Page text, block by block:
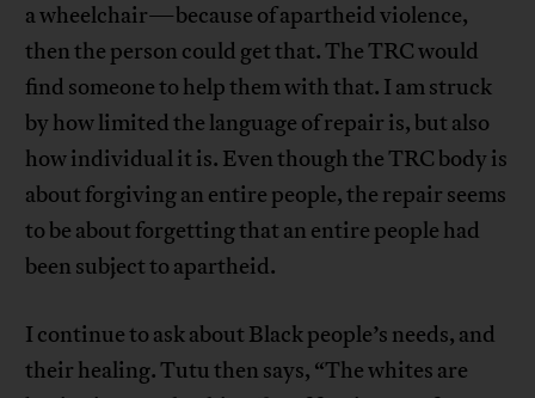
a wheelchair—because of apartheid violence,
then the person could get that. The TRC would
find someone to help them with that. I am struck
by how limited the language of repair is, but also
how individual it is. Even though the TRC body is
about forgiving an entire people, the repair seems
to be about forgetting that an entire people had
been subject to apartheid.
I continue to ask about Black people’s needs, and
their healing. Tutu then says, “The whites are